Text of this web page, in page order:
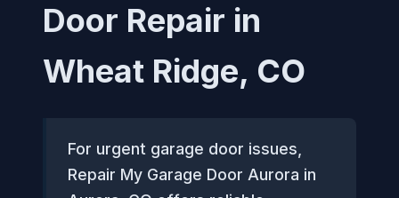
Door Repair in
Wheat Ridge, CO
For urgent garage door issues,
Repair My Garage Door Aurora in